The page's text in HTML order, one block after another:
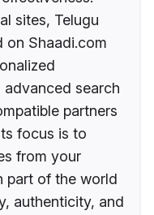
sites, Telugu
on Shaadi.com
search
partners
focus is to
from your
part of the world
authenticity, and